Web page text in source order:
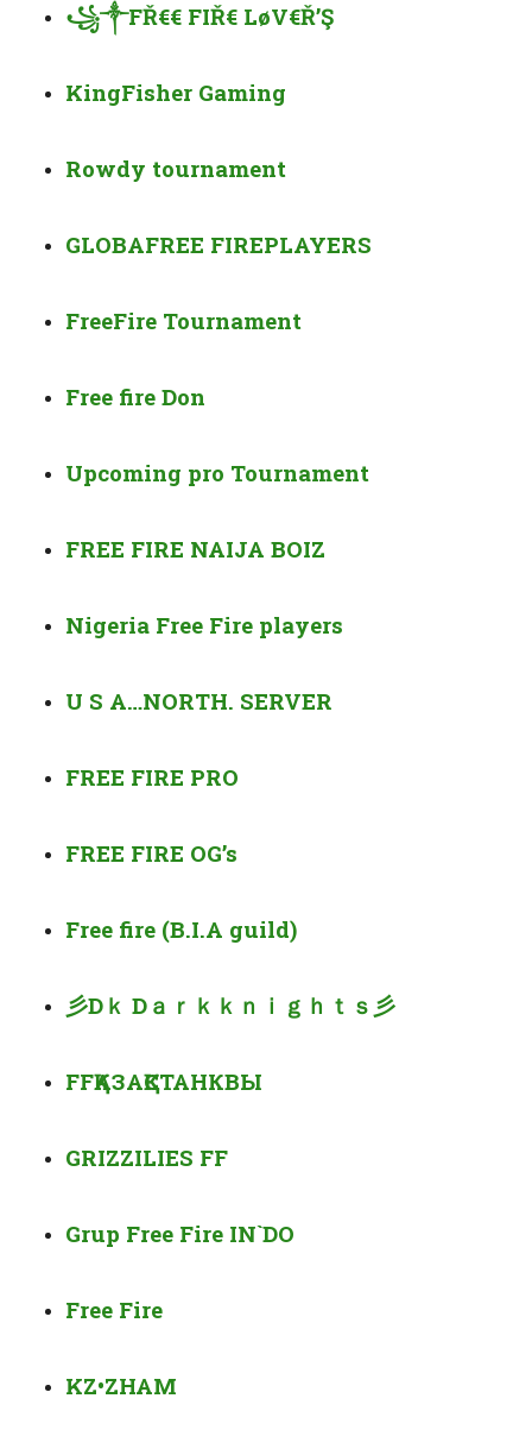
꧁༒FŘ€€ FIŘ€ LøV€Ř’Ş
KingFisher Gaming
Rowdy tournament
GLOBAFREE FIREPLAYERS
FreeFire Tournament
Free fire Don
Upcoming pro Tournament
FREE FIRE NAIJA BOIZ
Nigeria Free Fire players
U S A…NORTH. SERVER
FREE FIRE PRO
FREE FIRE OG’s
Free fire (B.I.A guild)
彡D ｋ D ａｒｋｋｎｉｇｈｔｓ彡
FFҚАЗАҚСТАНКВЫ
GRIZZILIES FF
Grup Free Fire IN`DO
Free Fire
KZ•ZHAM